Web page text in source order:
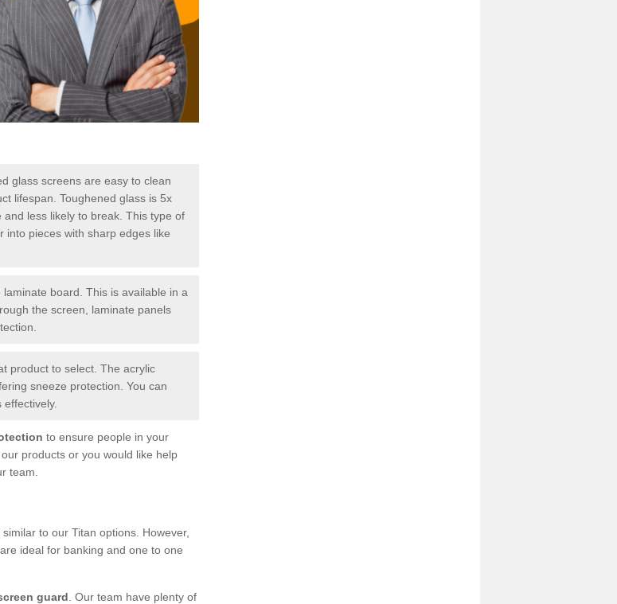
glass screens are easy to clean
lifespan. Toughened glass is 5x
less likely to break. This type of
into pieces with sharp edges like
board. This is available in a
the screen, laminate panels
product to select. The acrylic
sneeze protection. You can
to ensure people in your
products or you would like help
team.
similar to our Titan options. However,
ideal for banking and one to one
guard . Our team have plenty of